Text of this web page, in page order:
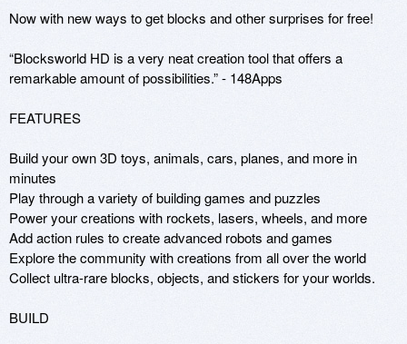
Now with new ways to get blocks and other surprises for free!
“Blocksworld HD is a very neat creation tool that offers a
remarkable amount of possibilities.” - 148Apps
FEATURES
Build your own 3D toys, animals, cars, planes, and more in
minutes
Play through a variety of building games and puzzles
Power your creations with rockets, lasers, wheels, and more
Add action rules to create advanced robots and games
Explore the community with creations from all over the world
Collect ultra-rare blocks, objects, and stickers for your worlds.
BUILD